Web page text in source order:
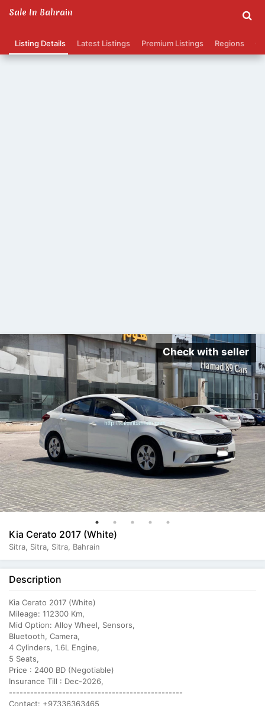
Sale In Bahrain
Listing Details Latest Listings Premium Listings Regions
Check with seller
Kia Cerato 2017 (White)
Sitra, Sitra, Sitra, Bahrain
Description
Kia Cerato 2017 (White)
Mileage: 112300 Km,
Mid Option: Alloy Wheel, Sensors,
Bluetooth, Camera,
4 Cylinders, 1.6L Engine,
5 Seats,
Price : 2400 BD (Negotiable)
Insurance Till : Dec-2026,
-------------------------------------------------
Contact: +97336363465